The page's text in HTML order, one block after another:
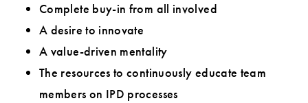
Complete buy-in from all involved
A desire to innovate
A value-driven mentality
The resources to continuously educate team
members on IPD processes